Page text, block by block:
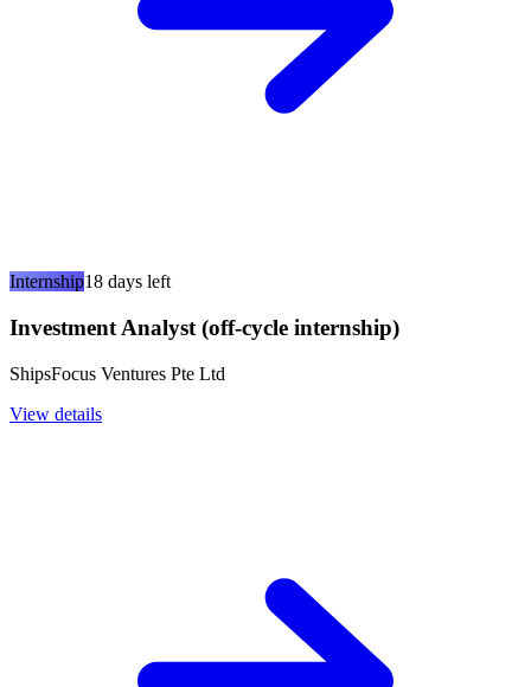
Internship18 days left
Investment Analyst (off-cycle internship)
ShipsFocus Ventures Pte Ltd
View details